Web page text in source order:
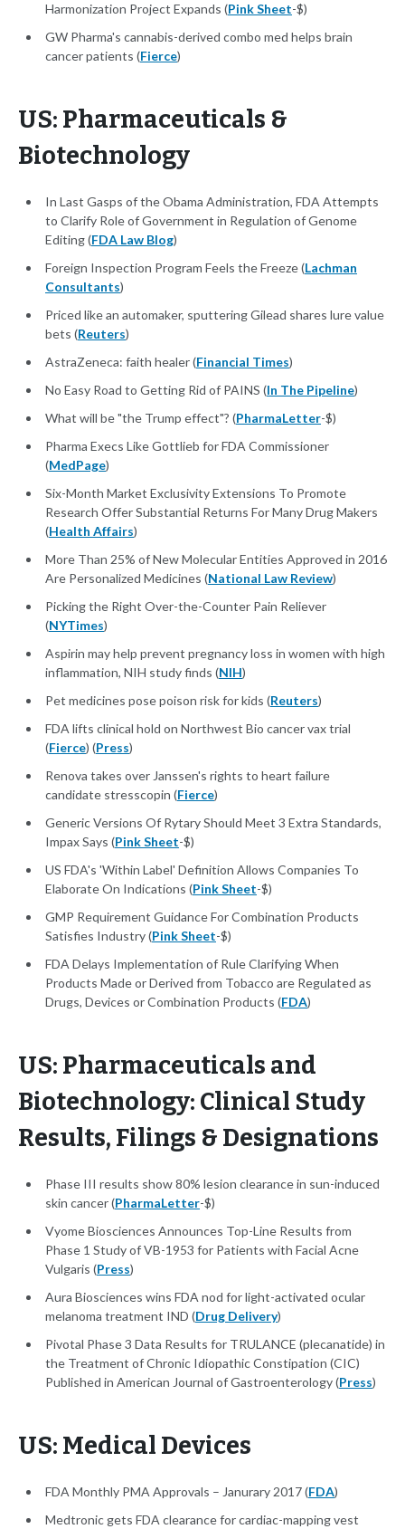
Harmonization Project Expands (Pink Sheet-$)
GW Pharma's cannabis-derived combo med helps brain
cancer patients (Fierce)
US: Pharmaceuticals &
Biotechnology
In Last Gasps of the Obama Administration, FDA Attempts
to Clarify Role of Government in Regulation of Genome
Editing (FDA Law Blog)
Foreign Inspection Program Feels the Freeze (Lachman
Consultants)
Priced like an automaker, sputtering Gilead shares lure value
bets (Reuters)
AstraZeneca: faith healer (Financial Times)
No Easy Road to Getting Rid of PAINS (In The Pipeline)
What will be "the Trump effect"? (PharmaLetter-$)
Pharma Execs Like Gottlieb for FDA Commissioner
(MedPage)
Six-Month Market Exclusivity Extensions To Promote
Research Offer Substantial Returns For Many Drug Makers
(Health Affairs)
More Than 25% of New Molecular Entities Approved in 2016
Are Personalized Medicines (National Law Review)
Picking the Right Over-the-Counter Pain Reliever
(NYTimes)
Aspirin may help prevent pregnancy loss in women with high
inflammation, NIH study finds (NIH)
Pet medicines pose poison risk for kids (Reuters)
FDA lifts clinical hold on Northwest Bio cancer vax trial
(Fierce) (Press)
Renova takes over Janssen's rights to heart failure
candidate stresscopin (Fierce)
Generic Versions Of Rytary Should Meet 3 Extra Standards,
Impax Says (Pink Sheet-$)
US FDA's 'Within Label' Definition Allows Companies To
Elaborate On Indications (Pink Sheet-$)
GMP Requirement Guidance For Combination Products
Satisfies Industry (Pink Sheet-$)
FDA Delays Implementation of Rule Clarifying When
Products Made or Derived from Tobacco are Regulated as
Drugs, Devices or Combination Products (FDA)
US: Pharmaceuticals and
Biotechnology: Clinical Study
Results, Filings & Designations
Phase III results show 80% lesion clearance in sun-induced
skin cancer (PharmaLetter-$)
Vyome Biosciences Announces Top-Line Results from
Phase 1 Study of VB-1953 for Patients with Facial Acne
Vulgaris (Press)
Aura Biosciences wins FDA nod for light-activated ocular
melanoma treatment IND (Drug Delivery)
Pivotal Phase 3 Data Results for TRULANCE (plecanatide) in
the Treatment of Chronic Idiopathic Constipation (CIC)
Published in American Journal of Gastroenterology (Press)
US: Medical Devices
FDA Monthly PMA Approvals – Janurary 2017 (FDA)
Medtronic gets FDA clearance for cardiac-mapping vest